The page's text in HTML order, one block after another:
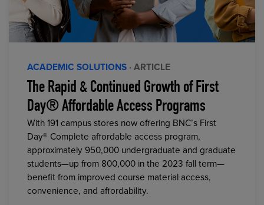
ACADEMIC SOLUTIONS · ARTICLE
The Rapid & Continued Growth of First
Day® Affordable Access Programs
With 191 campus stores now offering BNC’s First
Day® Complete affordable access program,
approximately 950,000 undergraduate and graduate
students—up from 800,000 in the 2023 fall term—
benefit from improved course material access,
convenience, and affordability.